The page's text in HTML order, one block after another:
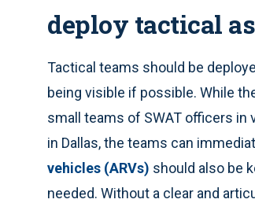
deploy tactical
Tactical teams should be
being visible if possible. While
small teams of SWAT officers
in Dallas, the teams can
vehicles (ARVs) should also be
needed. Without a clear and